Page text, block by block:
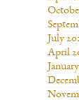
July
April